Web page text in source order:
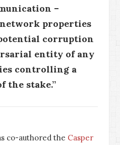
–
properties
corruption
entity of any
controlling a
the stake.”
co-authored the Casper